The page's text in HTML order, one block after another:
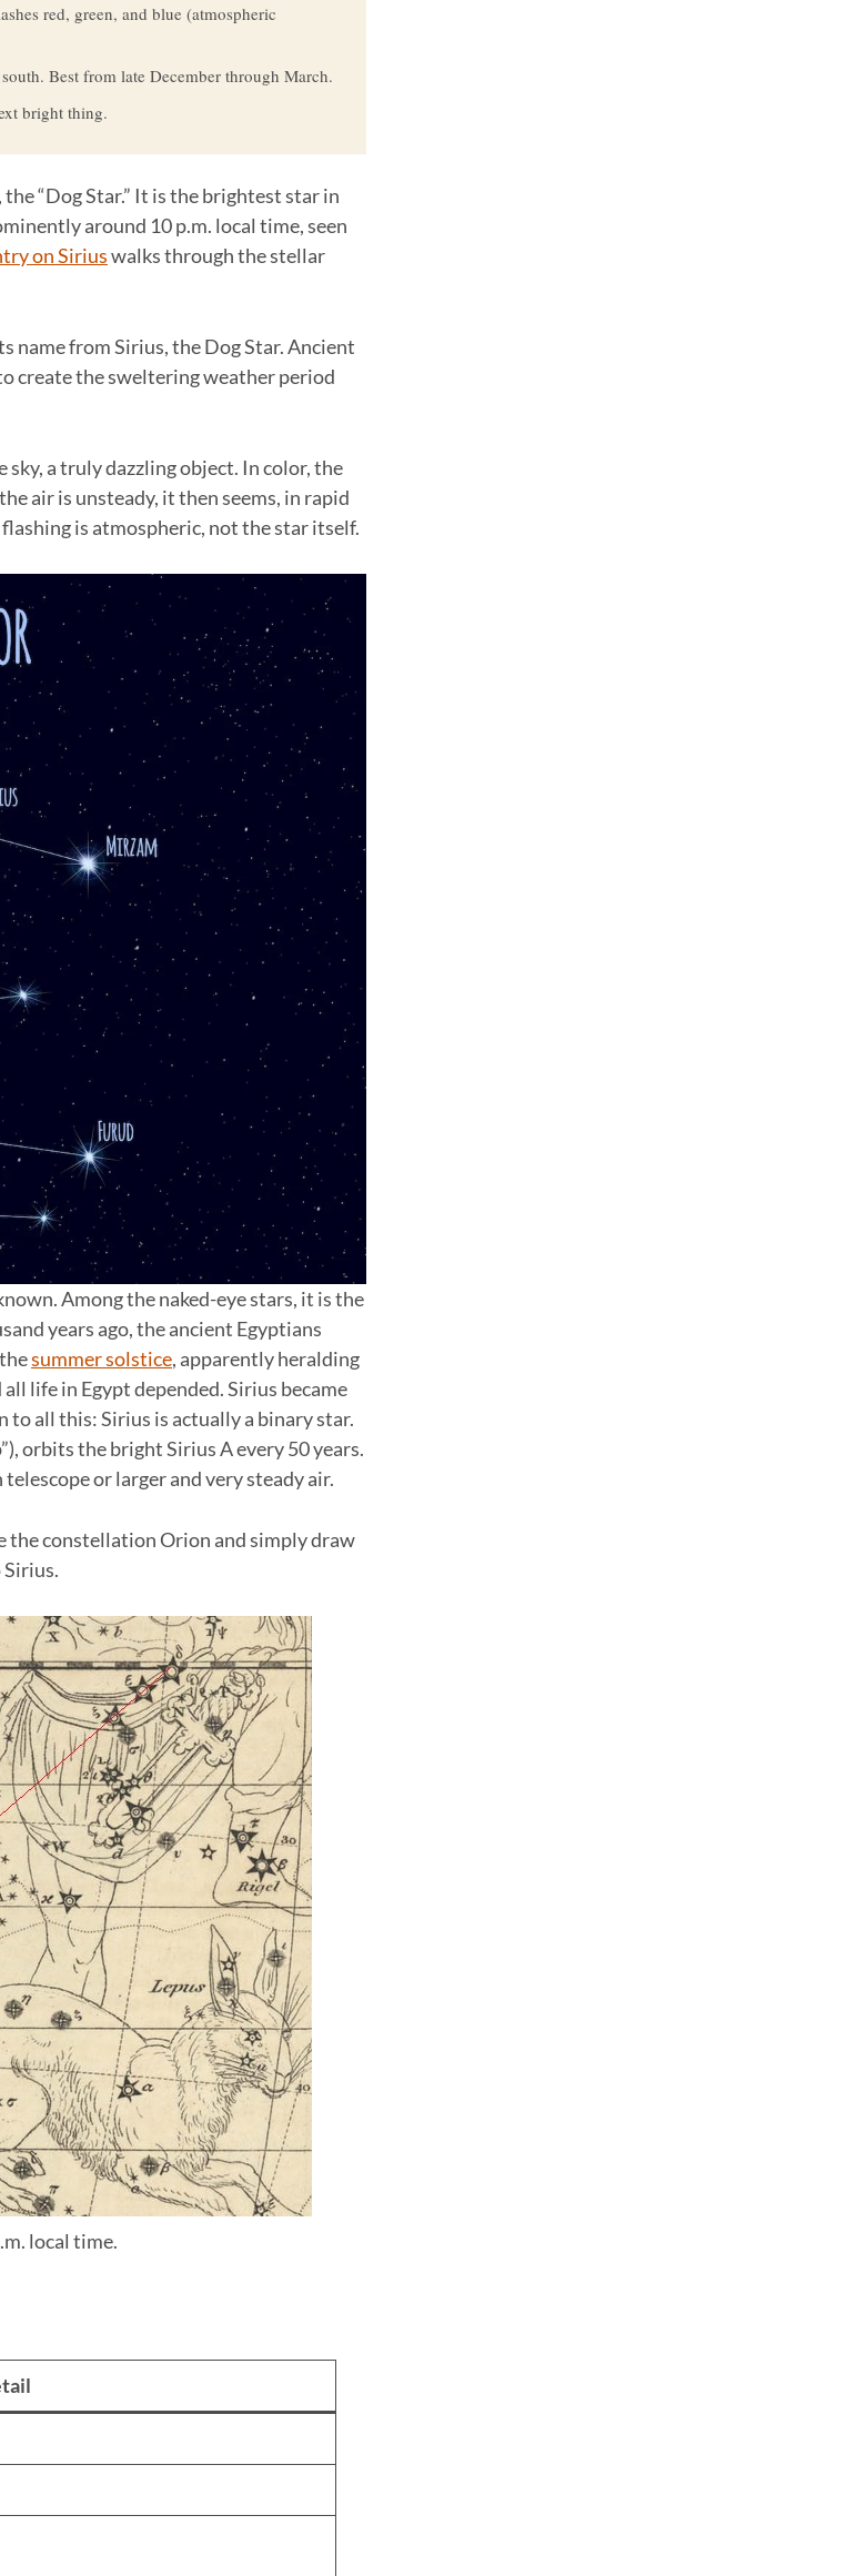
red, green, and blue (atmospheric
Best from late December through March.
bright thing.
, the “Dog Star.” It is the brightest star in
around 10 p.m. local time, seen
on Siriuswalks through the stellar
name from Sirius, the Dog Star. Ancient
create the sweltering weather period
a truly dazzling object. In color, the
air is unsteady, it then seems, in rapid
is atmospheric, not the star itself.
Among the naked-eye stars, it is the
years ago, the ancient Egyptians
summer solstice, apparently heralding
life in Egypt depended. Sirius became
to all this: Sirius is actually a binary star.
orbits the bright Sirius A every 50 years.
or larger and very steady air.
the constellation Orion and simply draw
local time.